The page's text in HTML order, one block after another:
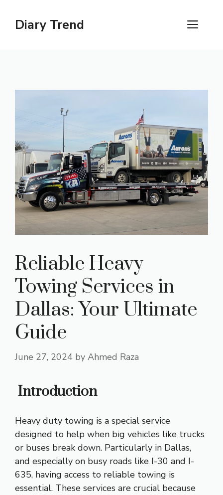
contentDiary Trend
Reliable Heavy
Towing Services in
Dallas: Your Ultimate
Guide
June 27, 2024 by Ahmed Raza
Introduction
Heavy duty towing is a special service
designed to help when big vehicles like trucks
or buses break down. Particularly in Dallas,
and especially on busy roads like I-30 and I-
635, having access to reliable towing is
essential. These services are crucial because